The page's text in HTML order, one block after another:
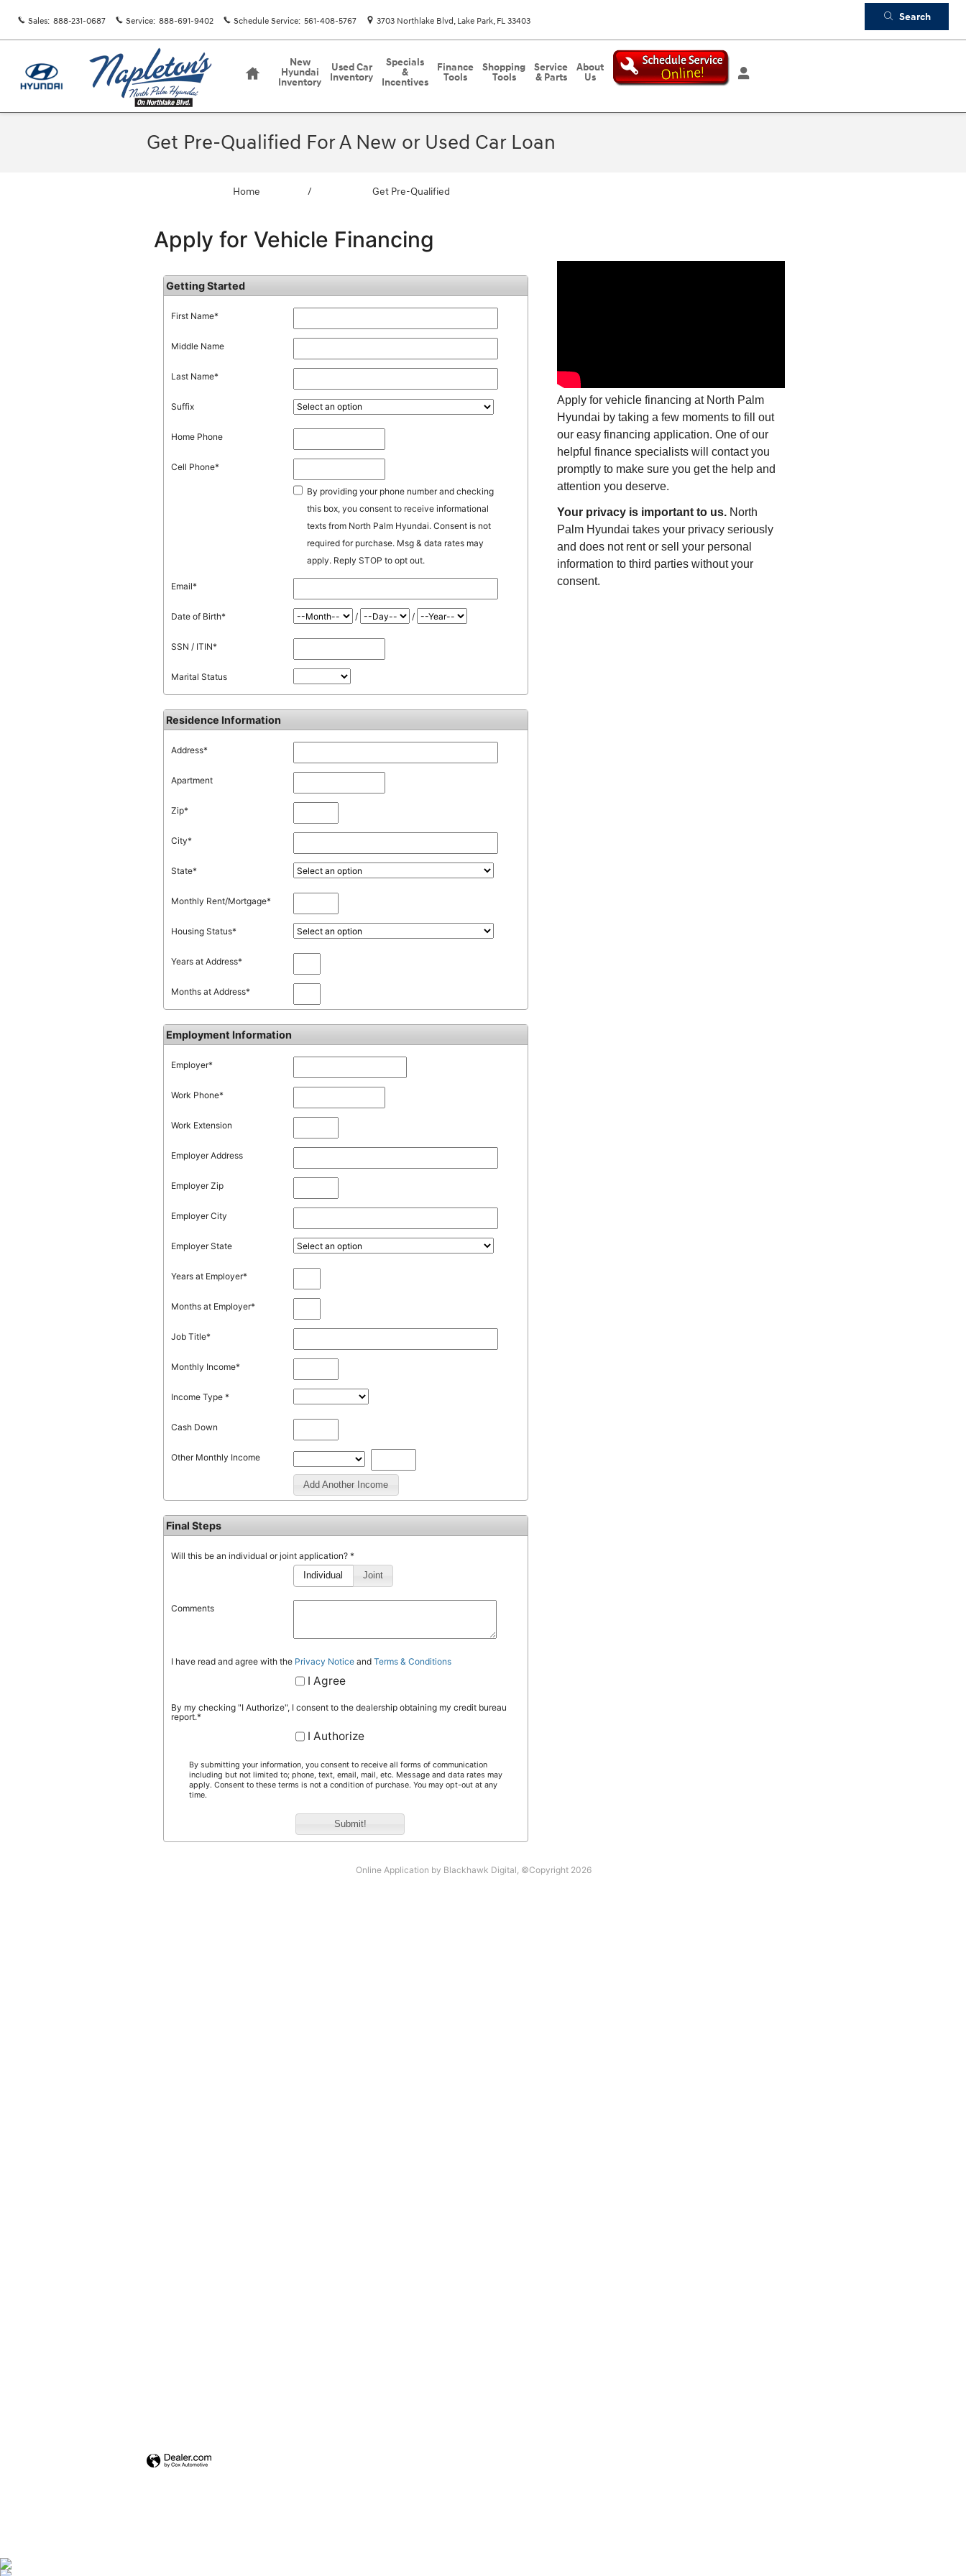
Sales: 888-231-0687 Service: 888-691-9402 Schedule Service: 561-408-5767 3703 Northlake Blvd Lake Park, FL 33403 Search
Home
New
Hyundai
Inventory
Used Car
Inventory
Specials
&
Incentives
Finance
Tools
Shopping
Tools
Service
& Parts
About
Us
Get Pre-Qualified For A New or Used Car Loan
Home / Get Pre-Qualified